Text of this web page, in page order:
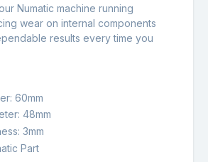
Numatic machine running
wear on internal components
results every time you
60mm
48mm
3mm
Part